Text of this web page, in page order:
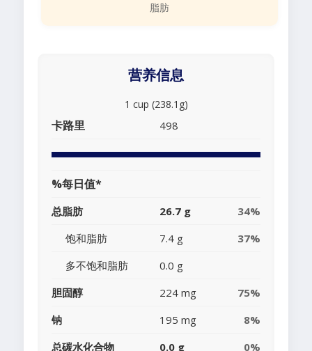
脂肪
营养信息
1 cup (238.1g)
卡路里 498
%每日值*
总脂肪 26.7 g
34%
饱和脂肪
7.4 g
37%
多不饱和脂肪
0.0 g
胆固醇
224 mg
75%
钠
195 mg
8%
总碳水化合物
0.0 g 0%